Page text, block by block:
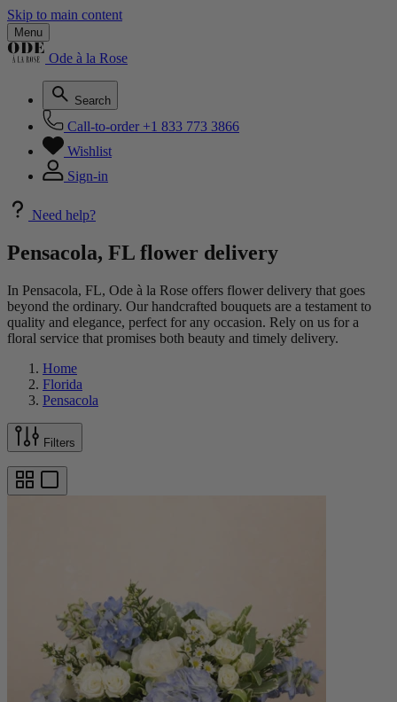
Skip to main content
Menu
Ode à la Rose
Search
Call-to-order +1 833 773 3866
Wishlist
Sign-in
Need help?
Pensacola, FL flower delivery
In Pensacola, FL, Ode à la Rose offers flower delivery that goes
beyond the ordinary. Our handcrafted bouquets are a testament to
quality and elegance, perfect for any occasion. Rely on us for a
floral service that promises both beauty and timely delivery.
Home
Florida
Pensacola
Filters